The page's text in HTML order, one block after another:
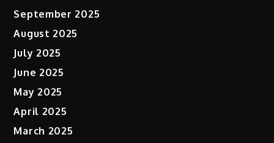
September 2025
August 2025
July 2025
June 2025
May 2025
April 2025
March 2025